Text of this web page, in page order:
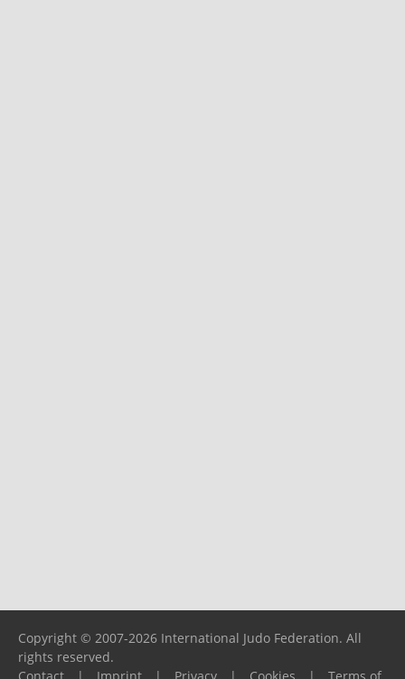
Copyright © 2007-2026 International Judo Federation. All
rights reserved.